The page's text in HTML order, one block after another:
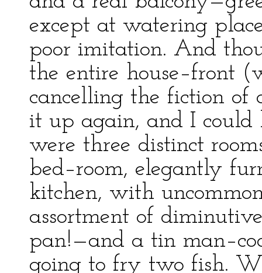
except at watering
poor imitation. And
the entire house–front
cancelling the fiction of
it up again, and I could
were three distinct
bed–room, elegantly
kitchen, with
assortment of
pan!—and a tin
going to fry two fish.